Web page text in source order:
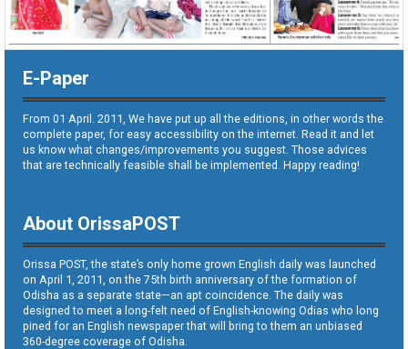
E-Paper
From 01 April. 2011, We have put up all the editions, in other words the
complete paper, for easy accessibility on the internet. Read it and let
us know what changes/improvements you suggest. Those advices
that are technically feasible shall be implemented. Happy reading!
About OrissaPOST
Orissa POST, the state’s only home grown English daily was launched
on April 1, 2011, on the 75th birth anniversary of the formation of
Odisha as a separate state—an apt coincidence. The daily was
designed to meet a long-felt need of English-knowing Odias who long
pined for an English newspaper that will bring to them an unbiased
360-degree coverage of Odisha.